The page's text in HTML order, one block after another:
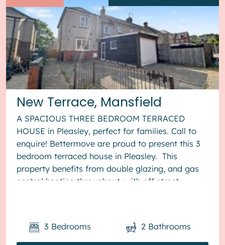
New Terrace, Mansfield
A SPACIOUS THREE BEDROOM TERRACED
HOUSE in Pleasley, perfect for families. Call to
enquire! Bettermove are proud to present this 3
bedroom terraced house in Pleasley. This
property benefits from double glazing, and gas
central heating throughout, with off street
3 Bedrooms 2 Bathrooms